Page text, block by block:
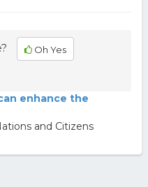
Oh Yes
enhance the
and Citizens